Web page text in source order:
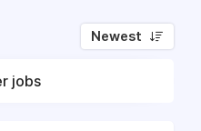
Newest
jobs